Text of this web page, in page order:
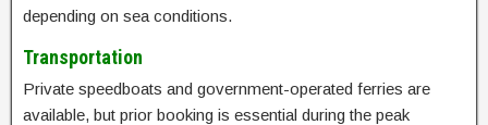
depending on sea conditions.
Transportation
Private speedboats and government-operated ferries are
available, but prior booking is essential during the peak